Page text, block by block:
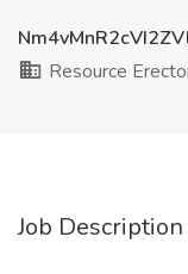
Resource
Job Description